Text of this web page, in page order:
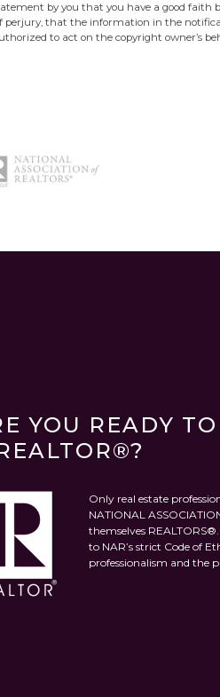
by you that you have a good
perjury, that the information in the
to act on the copyright owner’s
YOU READY
Only real estate
NATIONAL
themselves
to NAR’s strict Code of
professionalism and the